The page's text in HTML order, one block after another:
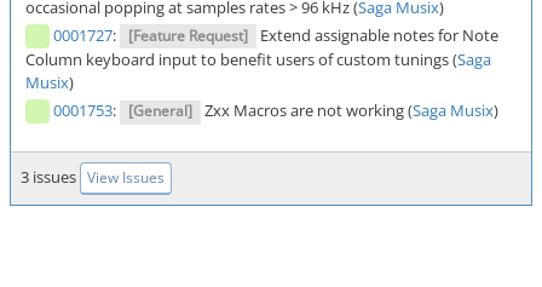
occasional popping at samples rates > 96 kHz (Saga Musix)
0001727: [Feature Request]
Extend assignable notes for Note
Column keyboard input to benefit users of custom tunings (Saga
Musix)
0001753: [General] Zxx Macros are not working (Saga Musix)
3 issues View Issues